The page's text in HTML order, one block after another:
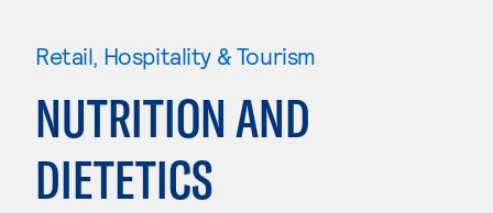
Retail, Hospitality & Tourism
NUTRITION AND
DIETETICS